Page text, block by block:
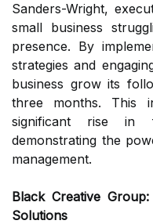
Sanders-Wright,
small business
presence. By
strategies and
business grow its
three months. This
significant rise in
demonstrating the
management.
Black Creative
Solutions